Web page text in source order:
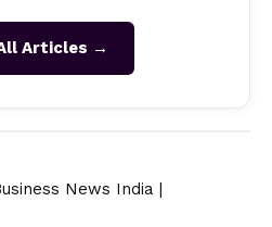
Articles →
News India |